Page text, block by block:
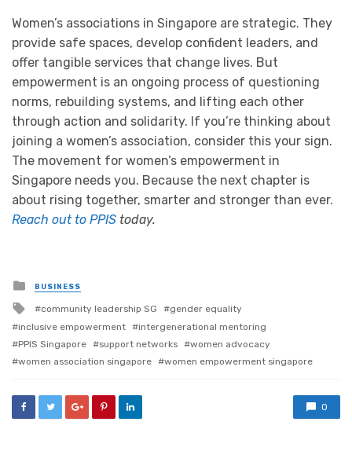
Women’s associations in Singapore are strategic. They
provide safe spaces, develop confident leaders, and
offer tangible services that change lives. But
empowerment is an ongoing process of questioning
norms, rebuilding systems, and lifting each other
through action and solidarity. If you’re thinking about
joining a women’s association, consider this your sign.
The movement for women’s empowerment in
Singapore needs you. Because the next chapter is
about rising together, smarter and stronger than ever.
Reach out to PPIS today.
Posted
in
BUSINESS
Tagged
with
community leadership SG
gender equality
inclusive empowerment
intergenerational mentoring
PPIS Singapore
support networks
women advocacy
women association singapore
women empowerment singapore
0